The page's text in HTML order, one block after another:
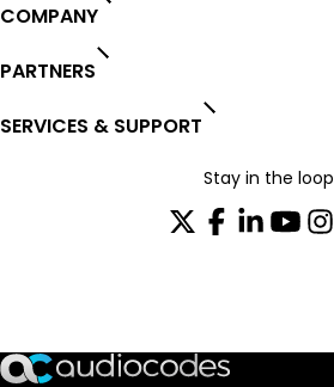
COMPANY
PARTNERS
SERVICES & SUPPORT
Stay in the loop